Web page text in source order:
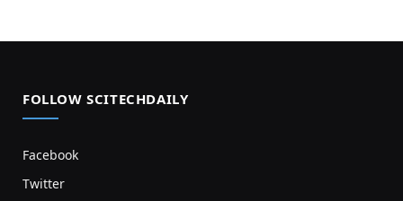
FOLLOW SCITECHDAILY
Facebook
Twitter